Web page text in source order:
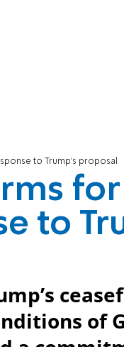
to Trump’s proposal
for
to
of